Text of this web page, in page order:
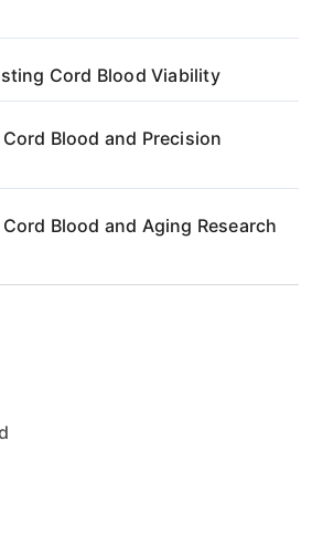
Cord Blood Viability
Blood and Precision
Blood and Aging Research